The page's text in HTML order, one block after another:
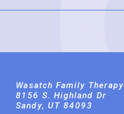
Wasatch Family Therapy
8156 S. Highland Dr
Sandy, UT 84093